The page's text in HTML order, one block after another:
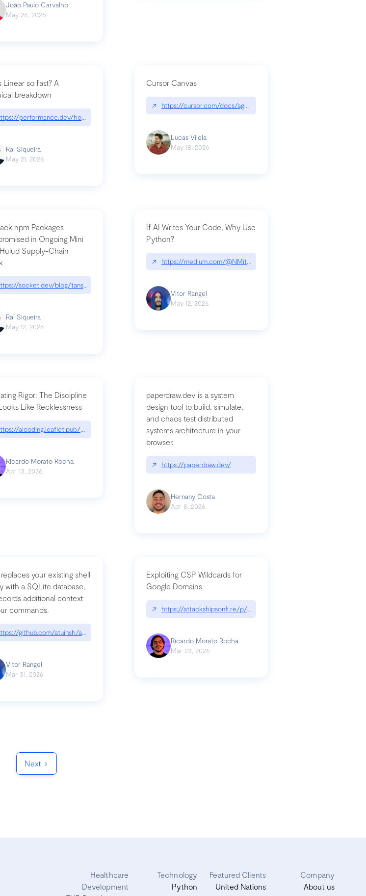
João Paulo Carvalho
May 26, 2026
Linear so fast? A
breakdown
performance.dev/how-is-linear-so-fast-a-technical-breakdown
Raí Siqueira
May 21, 2026
Cursor Canvas
↗ https://cursor.com/docs/agent/tools/canvas
Lucas Vilela
May 18, 2026
risk-in
npm Packages
in Ongoing Mini
Supply-Chain
socket.dev/blog/tanstack-npm-packages-compromised-mini-shai-hulud-supply-chain-attack
Raí Siqueira
May 12, 2026
If AI Writes Your Code, Why Use
Python?
↗ https://medium.com/@NMitchem/if-ai-writes-your-code-why-
Vitor Rangel
May 12, 2026
Rigor: The Discipline
Like Recklessness
aicoding.leaflet.pub/3mbrvhyye4k2e
Ricardo Morato Rocha
Apr 13, 2026
paperdraw.dev is a system
design tool to build, simulate,
and chaos test distributed
systems architecture in your
browser.
↗ https://paperdraw.dev/
Hernany Costa
Apr 8, 2026
rspack-github-actions-vulnerabilities/
your existing shell
with a SQLite database,
additional context
commands.
github.com/atuinsh/atuin
Vitor Rangel
Mar 31, 2026
Exploiting CSP Wildcards for
Google Domains
↗ https://attackshipsonfi.re/p/exploiting-csp-wildcards-for-google
Ricardo Morato Rocha
Mar 23, 2026
Next
Healthcare
Development
Technology
Python
Featured Clients
United Nations
Company
About us